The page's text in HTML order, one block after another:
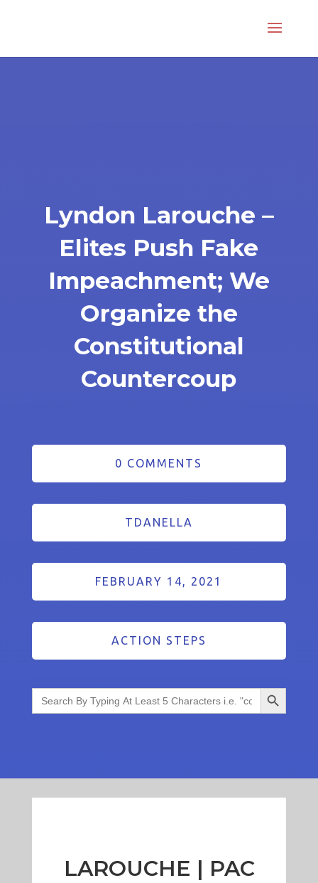
Lyndon Larouche –
Elites Push Fake
Impeachment; We
Organize the
Constitutional
Countercoup
0 COMMENTS
TDANELLA
FEBRUARY 14, 2021
ACTION STEPS
Search
for:
Search Button
LAROUCHE | PAC